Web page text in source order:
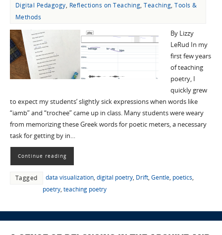
Digital Pedagogy, Reflections on Teaching,Teaching,Tools &
Methods
By Lizzy
LeRud In my
first few years
of teaching
poetry, I
quickly grew
to expect my students’ slightly sick expressions when words like
“iamb” and “trochee” came up in class. Many students were weary
from memorizing these Greek words for poetic meters, a necessary
task for getting by in…
Continue reading
Tagged data visualization, digital poetry, Drift, Gentle, poetics,
poetry, teaching poetry